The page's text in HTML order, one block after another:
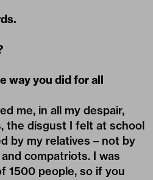
way you did for all
me, in all my despair,
the disgust I felt at school
by my relatives – not by
compatriots. I was
1500 people, so if you